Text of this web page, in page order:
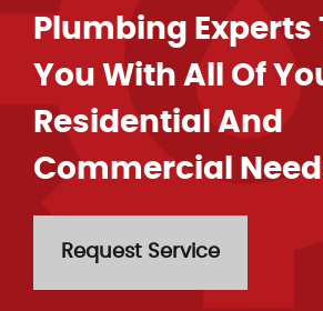
Plumbing Experts
You With All Of
Residential And
Commercial
Request Service